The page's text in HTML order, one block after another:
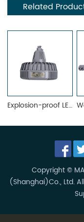
Related
Explosion-proof LED Lighting Fixture MAML-02D
Copyright ©
(Shanghai)Co., Ltd.